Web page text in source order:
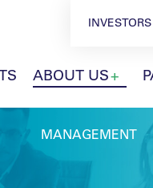
ABOUT US
MANAGEMENT